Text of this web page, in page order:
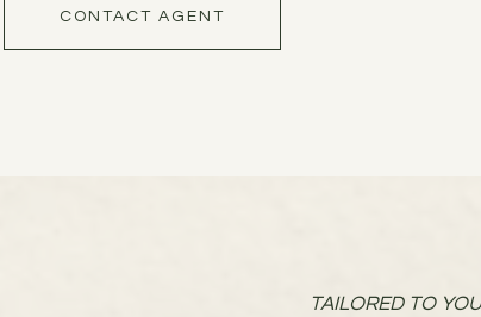
CONTACT AGENT